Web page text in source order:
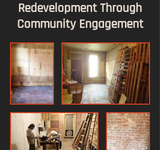
Redevelopment Through
Community Engagement